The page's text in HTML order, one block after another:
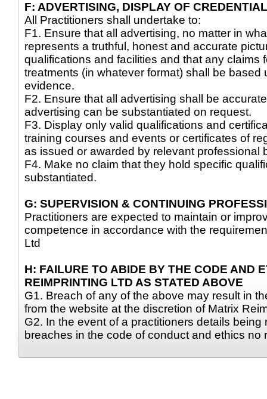
F: ADVERTISING, DISPLAY OF
All Practitioners shall undertake to:
F1. Ensure that all advertising, no matter in
represents a truthful, honest and accurate
qualifications and facilities and that any claims
treatments (in whatever format) shall be
evidence.
F2. Ensure that all advertising shall be
advertising can be substantiated on request.
F3. Display only valid qualifications and
training courses and events or certificates of
as issued or awarded by relevant professional
F4. Make no claim that they hold specific
substantiated.
G: SUPERVISION & CONTINUING
Practitioners are expected to maintain or
competence in accordance with the
Ltd
H: FAILURE TO ABIDE BY THE CODE AND
REIMPRINTING LTD AS STATED ABOVE
G1. Breach of any of the above may result in
from the website at the discretion of Matrix
G2. In the event of a practitioners details
breaches in the code of conduct and ethics no